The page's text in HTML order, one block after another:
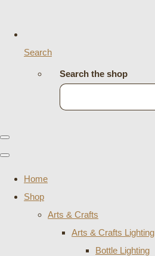
Search
Search the shop
Home
Shop
Arts & Crafts
Arts & Crafts Lighting
Bottle Lighting